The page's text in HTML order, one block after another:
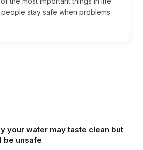
stay safe when problems
your water may taste clean but
be unsafe